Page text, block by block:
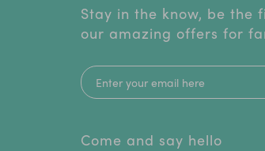
Stay in the know, be the
our amazing offers for
Come and say hello